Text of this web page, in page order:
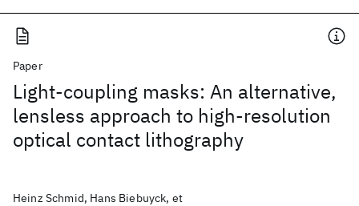
Paper
Light-coupling masks: An alternative,
lensless approach to high-resolution
optical contact lithography
Heinz Schmid, Hans Biebuyck, et